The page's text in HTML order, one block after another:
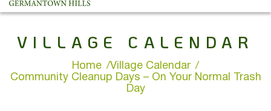
VILLAGE CALENDAR
Home
Village Calendar
Community Cleanup Days – On Your Normal Trash
Day